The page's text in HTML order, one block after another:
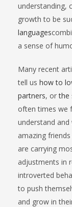
understanding,
growth to be
languages
a sense of
Many recent
tell us how to
partners, orthe
often times we
understand
amazing
are carrying
adjustments in
introverted
to push
and grow in